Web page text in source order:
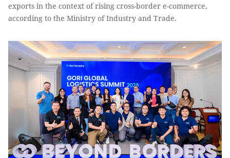
exports in the context of rising cross-border e-commerce,
according to the Ministry of Industry and Trade.